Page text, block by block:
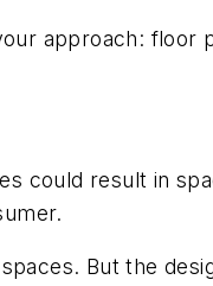
approach: floor
could result in
But the